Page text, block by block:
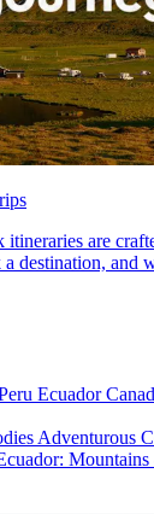
itineraries are
destination, and
Ecuador
Adventurous